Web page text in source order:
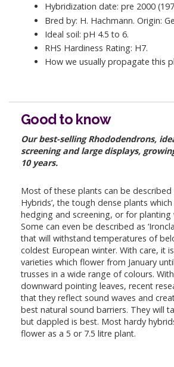
Hybridization date: pre 2000
Bred by: H. Hachmann. Origin:
Ideal soil: pH 4.5 to 6.
RHS Hardiness Rating: H7.
How we usually propagate this
Good to know
Our best-selling Rhododendrons,
screening and large displays,
10 years.
Most of these plants can be described
Hybrids’, the tough dense plants
hedging and screening, or for planting
Some can even be described as
that will withstand temperatures of
coldest European winter. With care, it
varieties which flower from January
trusses in a wide range of colours.
downward pointing leaves, recent
that they reflect sound waves and
best natural sound barriers. They will
but dappled is best. Most hardy
flower as a 5 or 7.5 litre plant.